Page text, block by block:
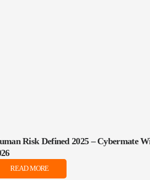
Risk Defined 2025 – Cybermate
READ MORE